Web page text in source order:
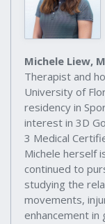
Michele Liew,
Therapist and
University of
residency in
interest in 3D
3 Medical
Michele herself
continued to
studying the
movements,
enhancement